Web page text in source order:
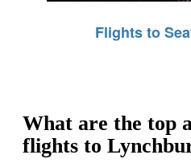
Flights to
What are the top
flights to